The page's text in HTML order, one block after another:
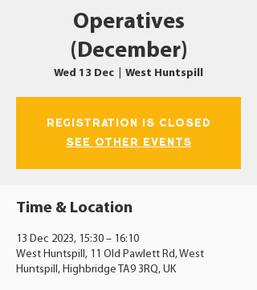
Operatives
(December)
Wed 13 Dec West Huntspill
Registration is closed
See other events
Time & Location
13 Dec 2023, 15:30 – 16:10
West Huntspill, 11 Old Pawlett Rd, West
Huntspill, Highbridge TA9 3RQ, UK